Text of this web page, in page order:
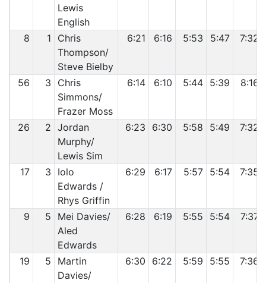
Lewis
English
8 1
Chris
Thompson/
Steve Bielby
6:21 6:16 5:53 5:47 7:32
56 3
Chris
Simmons/
Frazer Moss
6:14 6:10 5:44 5:39 8:16
26 2 Jordan
Murphy/
Lewis Sim
6:23 6:30 5:58 5:49 7:32
17 3
Iolo
Edwards /
Rhys Griffin
6:29 6:17 5:57 5:54 7:35
9 5
Mei Davies/
Aled
Edwards
6:28 6:19 5:55 5:54 7:37
19 5
Martin
Davies/
6:30 6:22 5:59 5:55 7:36